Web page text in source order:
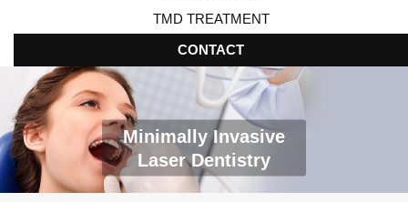
TMD TREATMENT
CONTACT
Minimally Invasive
Laser Dentistry